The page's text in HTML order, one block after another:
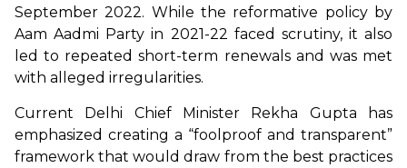
September 2022. While the reformative policy by
Aam Aadmi Party in 2021-22 faced scrutiny, it also
led to repeated short-term renewals and was met
with alleged irregularities.
Current Delhi Chief Minister Rekha Gupta has
emphasized creating a “foolproof and transparent”
framework that would draw from the best practices